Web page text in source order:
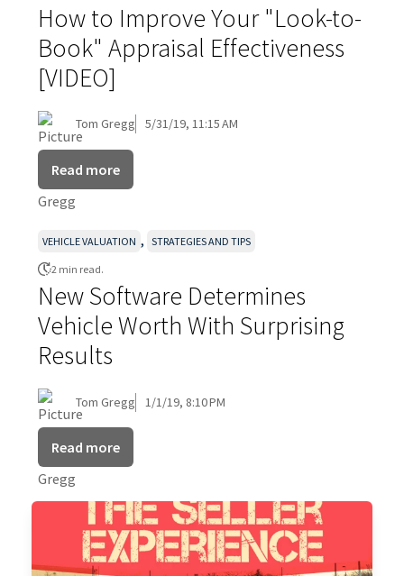
How to Improve Your "Look-to-
Book" Appraisal Effectiveness
[VIDEO]
Tom Gregg 5/31/19, 11:15 AM
Read more
VEHICLE VALUATION , STRATEGIES AND TIPS
2 min read.
New Software Determines
Vehicle Worth With Surprising
Results
Tom Gregg 1/1/19, 8:10 PM
Read more